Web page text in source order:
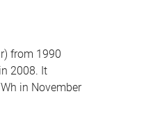
from 1990
2008. It
in November